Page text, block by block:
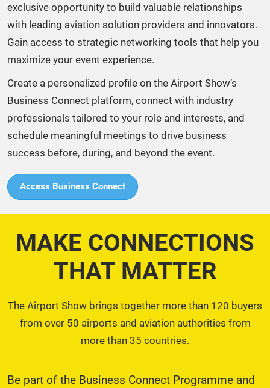
exclusive opportunity to build valuable relationships
with leading aviation solution providers and innovators.
Gain access to strategic networking tools that help you
maximize your event experience. ​
Create a personalized profile on the Airport Show’s
Business Connect platform, connect with industry
professionals tailored to your role and interests, and
schedule meaningful meetings to drive business
success before, during, and beyond the event.​
Access Business Connect
MAKE CONNECTIONS
THAT MATTER
The Airport Show brings together more than 120 buyers
from over 50 airports and aviation authorities from
more than 35 countries.
Be part of the Business Connect Programme and